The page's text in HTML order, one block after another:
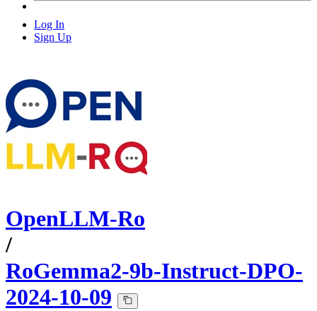
Log In
Sign Up
OpenLLM-Ro
/
RoGemma2-9b-Instruct-DPO-
2024-10-09